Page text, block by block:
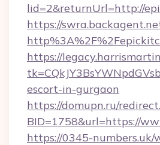
lid=2&returnUrl=http://
https://
https://
escort-in-gurgaon
https://domupn.ru/
BID=1758&url=https://
https://0345-numbers.uk/